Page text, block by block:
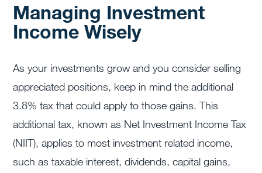
Managing Investment
Income Wisely
As your investments grow and you consider selling
appreciated positions, keep in mind the additional
3.8% tax that could apply to those gains. This
additional tax, known as Net Investment Income Tax
(NIIT), applies to most investment related income,
such as taxable interest, dividends, capital gains,